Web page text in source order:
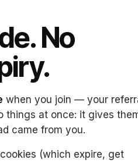
No
when you join — your
things at once: it gives
came from you.
(which expire, get